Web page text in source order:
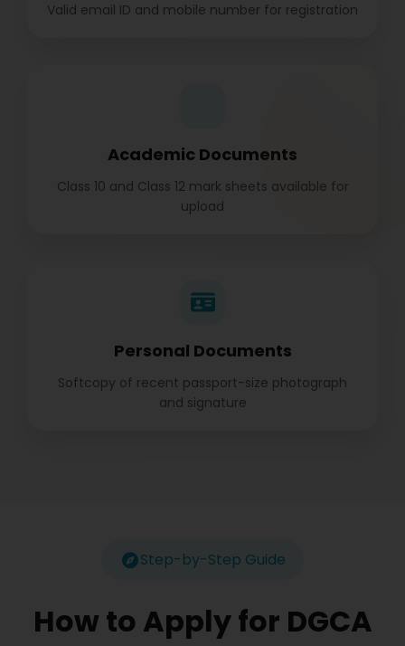
Valid email ID and mobile number for registration
Academic Documents
Class 10 and Class 12 mark sheets available for
upload
Personal Documents
Softcopy of recent passport-size photograph
and signature
Step-by-Step Guide
How to Apply for DGCA